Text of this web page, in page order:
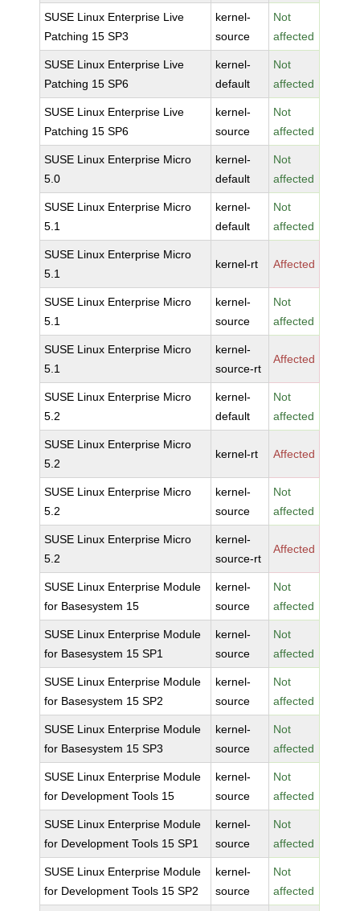
SUSE Linux Enterprise Live
Patching 15 SP3
kernel-
source
Not
affected
SUSE Linux Enterprise Live
Patching 15 SP6
kernel-
default
Not
affected
SUSE Linux Enterprise Live
Patching 15 SP6
kernel-
source
Not
affected
SUSE Linux Enterprise Micro
5.0
kernel-
default
Not
affected
SUSE Linux Enterprise Micro
5.1
kernel-
default
Not
affected
SUSE Linux Enterprise Micro
5.1
kernel-rt Affected
SUSE Linux Enterprise Micro
5.1
kernel-
source
Not
affected
SUSE Linux Enterprise Micro
5.1
kernel-
source-rt
Affected
SUSE Linux Enterprise Micro
5.2
kernel-
default
Not
affected
SUSE Linux Enterprise Micro
5.2
kernel-rt Affected
SUSE Linux Enterprise Micro
5.2
kernel-
source
Not
affected
SUSE Linux Enterprise Micro
5.2
kernel-
source-rt
Affected
SUSE Linux Enterprise Module
for Basesystem 15
kernel-
source
Not
affected
SUSE Linux Enterprise Module
for Basesystem 15 SP1
kernel-
source
Not
affected
SUSE Linux Enterprise Module
for Basesystem 15 SP2
kernel-
source
Not
affected
SUSE Linux Enterprise Module
for Basesystem 15 SP3
kernel-
source
Not
affected
SUSE Linux Enterprise Module
for Development Tools 15
kernel-
source
Not
affected
SUSE Linux Enterprise Module
for Development Tools 15 SP1
kernel-
source
Not
affected
SUSE Linux Enterprise Module
for Development Tools 15 SP2
kernel-
source
Not
affected